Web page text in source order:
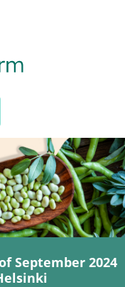
September 2024